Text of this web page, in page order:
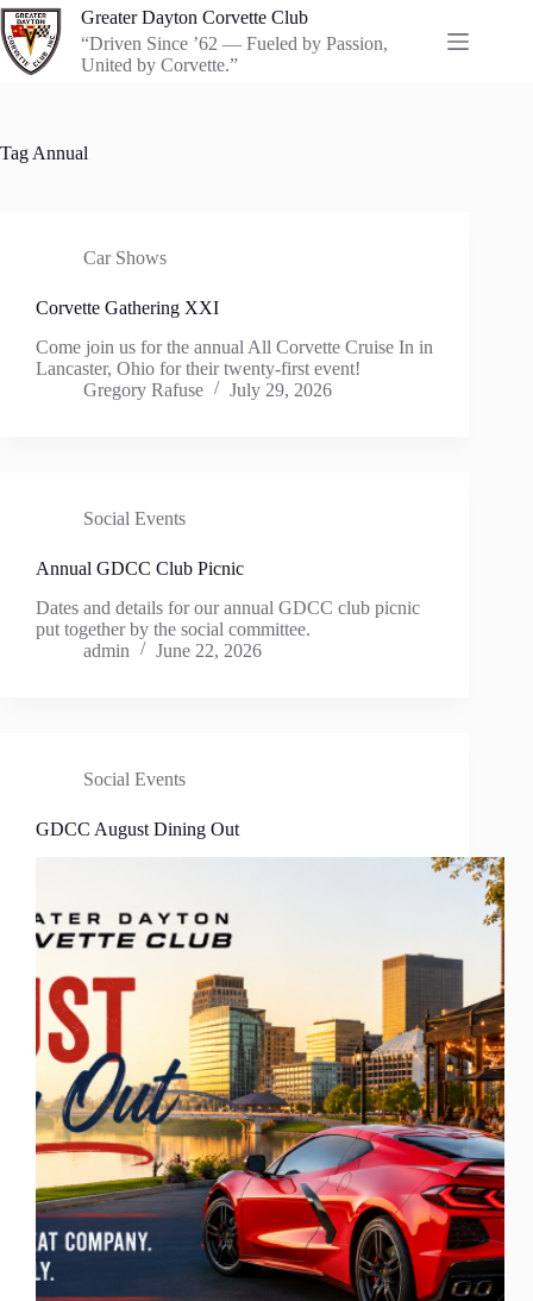
Skip
to
content
Greater Dayton Corvette Club
“Driven Since ’62 — Fueled by Passion,
United by Corvette.”
Tag Annual
Car Shows
Corvette Gathering XXI
Come join us for the annual All Corvette Cruise In in
Lancaster, Ohio for their twenty-first event!
Gregory Rafuse
July 29, 2026
Social Events
Annual GDCC Club Picnic
Dates and details for our annual GDCC club picnic
put together by the social committee.
admin
June 22, 2026
Social Events
GDCC August Dining Out